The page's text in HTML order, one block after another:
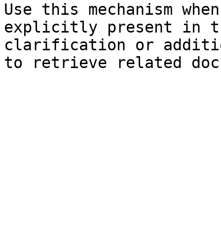
Use this mechanism
explicitly present in
clarification or